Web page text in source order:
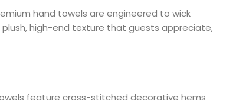
hand towels are engineered to wick
high-end texture that guests appreciate,
feature cross-stitched decorative hems